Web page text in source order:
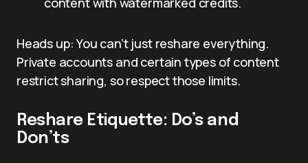
Heads up: You can’t just reshare everything.
Private accounts and certain types of content
restrict sharing, so respect those limits.
Reshare Etiquette: Do’s and
Don’ts